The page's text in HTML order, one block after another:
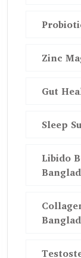
Zinc
Gut
Sleep
Libido